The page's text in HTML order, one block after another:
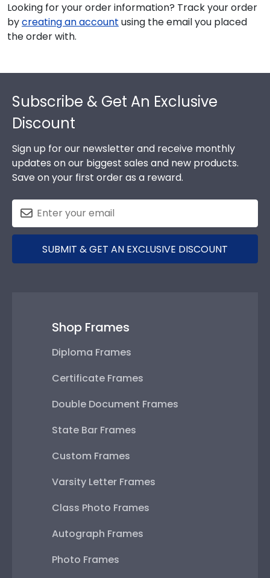
Looking for your order information? Track your order
bycreating an account using the email you placed
the order with.
Subscribe & Get An Exclusive
Discount
Sign up for our newsletter and receive monthly
updates on our biggest sales and new products.
Save on your first order as a reward.
SUBMIT & GET AN EXCLUSIVE DISCOUNT
Shop Frames
Diploma Frames
Certificate Frames
Double Document Frames
State Bar Frames
Custom Frames
Varsity Letter Frames
Class Photo Frames
Autograph Frames
Photo Frames